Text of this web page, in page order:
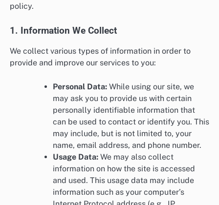
policy.
1. Information We Collect
We collect various types of information in order to
provide and improve our services to you:
Personal Data: While using our site, we
may ask you to provide us with certain
personally identifiable information that
can be used to contact or identify you. This
may include, but is not limited to, your
name, email address, and phone number.
Usage Data: We may also collect
information on how the site is accessed
and used. This usage data may include
information such as your computer’s